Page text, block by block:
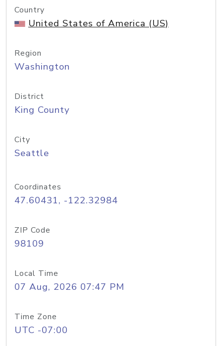
Country
United States of America (US)
Region
Washington
District
King County
City
Seattle
Coordinates
47.60431, -122.32984
ZIP Code
98109
Local Time
07 Aug, 2026 07:47 PM
Time Zone
UTC -07:00